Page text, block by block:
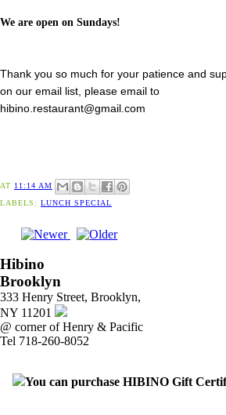
We are open on Sundays!
Thank you so much for your patience and
on our email list, please email to
hibino.restaurant@gmail.com
AT 11:14 AM
LABELS: LUNCH SPECIAL
Hibino
Brooklyn
333 Henry Street, Brooklyn,
NY 11201
@ corner of Henry & Pacific
Tel 718-260-8052
You can purchase HIBINO Gift